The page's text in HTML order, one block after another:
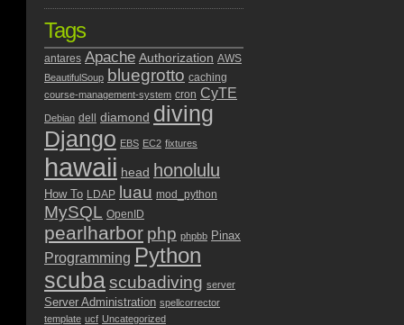
Tags
antares Apache Authorization AWS
BeautifulSoup bluegrotto caching
course-management-system cron CyTE
Debian dell diamond diving
Django EBS EC2 fixtures
hawaii head honolulu
How To LDAP luau mod_python
MySQL OpenID
pearlharbor php phpbb Pinax
Programming Python
scubascubadiving server
Server Administration spellcorrector
template ucf Uncategorized